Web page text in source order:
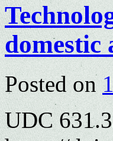
domestic
Posted on
UDC